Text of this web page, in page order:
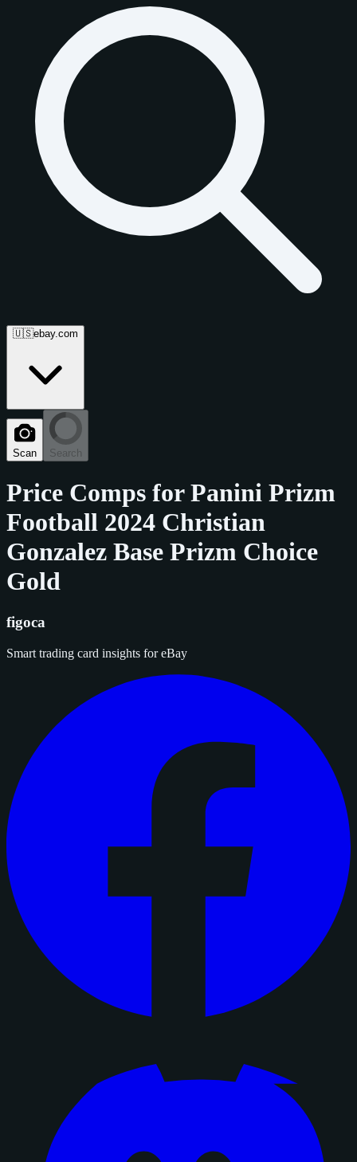
🇺🇸ebay.com
Scan Search
Price Comps forPanini Prizm
Football 2024 Christian
Gonzalez Base Prizm Choice
Gold
figoca
Smart trading card insights for eBay